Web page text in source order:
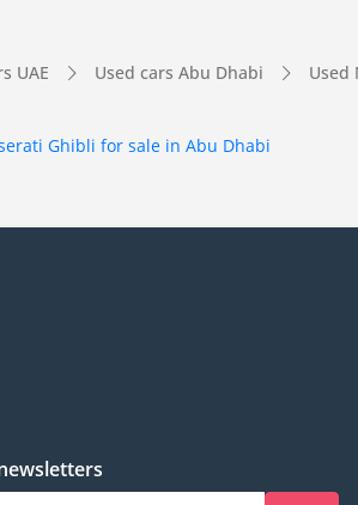
UAE Used cars Abu Dhabi Used
Ghibli for sale in Abu Dhabi